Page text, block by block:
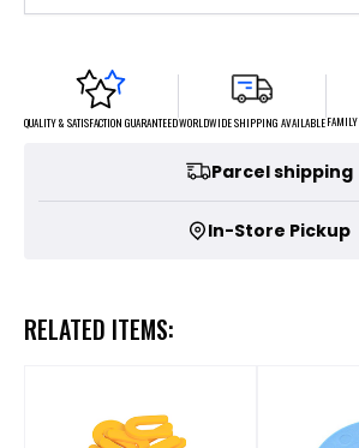
QUALITY & SATISFACTION GUARANTEEDWORLDWIDE SHIPPING AVAILABLE
Parcel shipping
In-Store Pickup
RELATED ITEMS: